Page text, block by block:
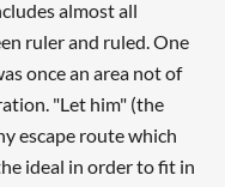
almost all
ruler and ruled. One
once an area not of
"Let him" (the
escape route which
ideal in order to fit in